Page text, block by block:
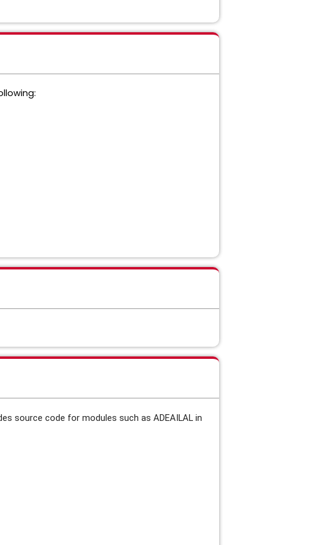
source code for modules such as ADEAILAL in